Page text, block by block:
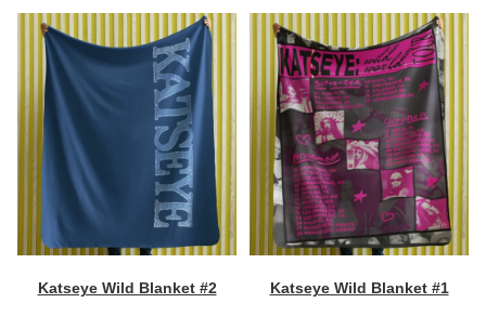
Katseye Wild Blanket #2 Katseye Wild Blanket #1